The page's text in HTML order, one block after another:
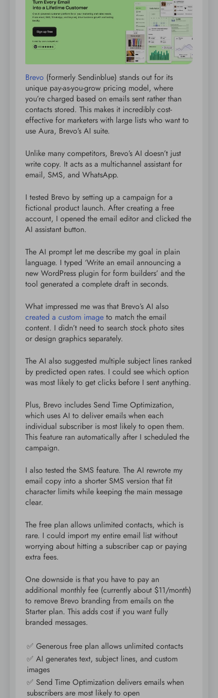
Brevo (formerly Sendinblue) stands out for its
unique pay-as-you-grow pricing model, where
you’re charged based on emails sent rather than
contacts stored. This makes it incredibly cost-
effective for marketers with large lists who want to
use Aura, Brevo’s AI suite.
Unlike many competitors, Brevo’s AI doesn’t just
write copy. It acts as a multichannel assistant for
email, SMS, and WhatsApp.
I tested Brevo by setting up a campaign for a
fictional product launch. After creating a free
account, I opened the email editor and clicked the
AI assistant button.
The AI prompt let me describe my goal in plain
language. I typed ‘Write an email announcing a
new WordPress plugin for form builders’ and the
tool generated a complete draft in seconds.
What impressed me was that Brevo’s AI also
created a custom image to match the email
content. I didn’t need to search stock photo sites
or design graphics separately.
The AI also suggested multiple subject lines ranked
by predicted open rates. I could see which option
was most likely to get clicks before I sent anything.
Plus, Brevo includes Send Time Optimization,
which uses AI to deliver emails when each
individual subscriber is most likely to open them.
This feature ran automatically after I scheduled the
campaign.
I also tested the SMS feature. The AI rewrote my
email copy into a shorter SMS version that fit
character limits while keeping the main message
clear.
The free plan allows unlimited contacts, which is
rare. I could import my entire email list without
worrying about hitting a subscriber cap or paying
extra fees.
One downside is that you have to pay an
additional monthly fee (currently about $11/month)
to remove Brevo branding from emails on the
Starter plan. This adds cost if you want fully
branded messages.
✅ Generous free plan allows unlimited contacts
✅ AI generates text, subject lines, and custom
images
✅ Send Time Optimization delivers emails when
subscribers are most likely to open